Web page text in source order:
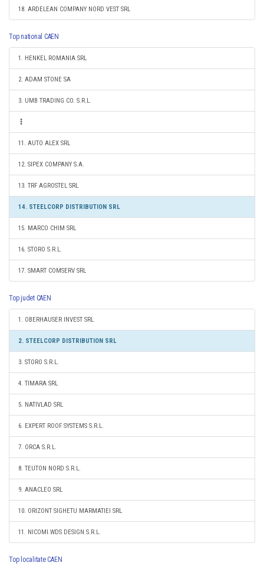
18. ARDELEAN COMPANY NORD VEST SRL
Top national CAEN
1. HENKEL ROMANIA SRL
2. ADAM STONE SA
3. UMB TRADING CO. S.R.L.
11. AUTO ALEX SRL
12. SIPEX COMPANY S.A.
13. TRF AGROSTEL SRL
14. STEELCORP DISTRIBUTION SRL
15. MARCO CHIM SRL
16. STORO S.R.L.
17. SMART COMSERV SRL
Top judet CAEN
1. OBERHAUSER INVEST SRL
2. STEELCORP DISTRIBUTION SRL
3. STORO S.R.L.
4. TIMARA SRL
5. NATIVLAD SRL
6. EXPERT ROOF SYSTEMS S.R.L.
7. ORCA S.R.L.
8. TEUTON NORD S.R.L.
9. ANACLEO SRL
10. ORIZONT SIGHETU MARMATIEI SRL
11. NICOMI.WDS DESIGN S.R.L.
Top localitate CAEN